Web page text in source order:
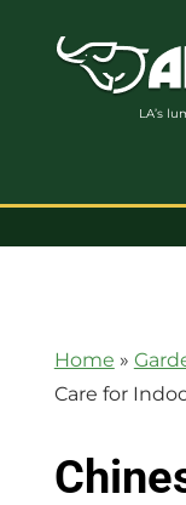
LA’s
Home »
Care for